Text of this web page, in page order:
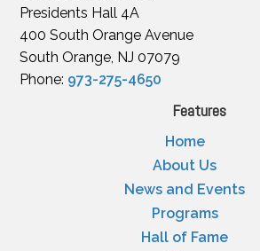
Presidents Hall 4A
400 South Orange Avenue
South Orange, NJ 07079
Phone: 973-275-4650
Features
Home
About Us
News and Events
Programs
Hall of Fame